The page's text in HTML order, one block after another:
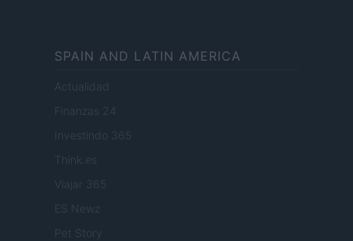
SPAIN AND LATIN AMERICA
Actualidad
Finanzas 24
Investindo 365
Think.es
Viajar 365
ES Newz
Pet Story